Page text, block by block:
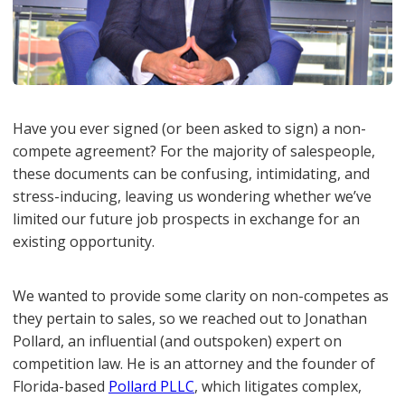
Have you ever signed (or been asked to sign) a non-
compete agreement? For the majority of salespeople,
these documents can be confusing, intimidating, and
stress-inducing, leaving us wondering whether we’ve
limited our future job prospects in exchange for an
existing opportunity.
We wanted to provide some clarity on non-competes as
they pertain to sales, so we reached out to Jonathan
Pollard, an influential (and outspoken) expert on
competition law. He is an attorney and the founder of
Florida-based Pollard PLLC, which litigates complex,